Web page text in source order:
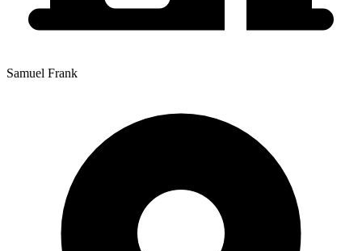
Samuel Frank